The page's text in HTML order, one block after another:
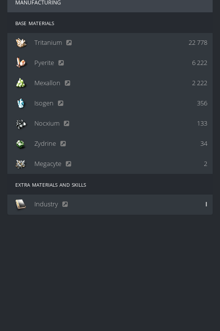
base materials
22 778
Tritanium
6 222
Pyerite
2 222
Mexallon
356
Isogen
133
Nocxium
34
Zydrine
2
Megacyte
extra materials and skills
I
Industry